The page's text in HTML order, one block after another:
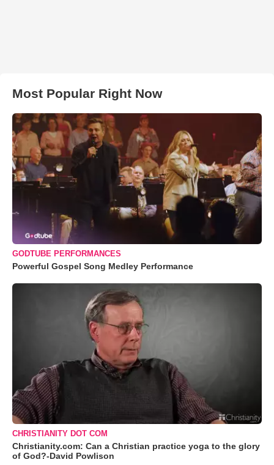
Most Popular Right Now
GODTUBE PERFORMANCES
Powerful Gospel Song Medley Performance
CHRISTIANITY DOT COM
Christianity.com: Can a Christian practice yoga to the glory
of God?-David Powlison